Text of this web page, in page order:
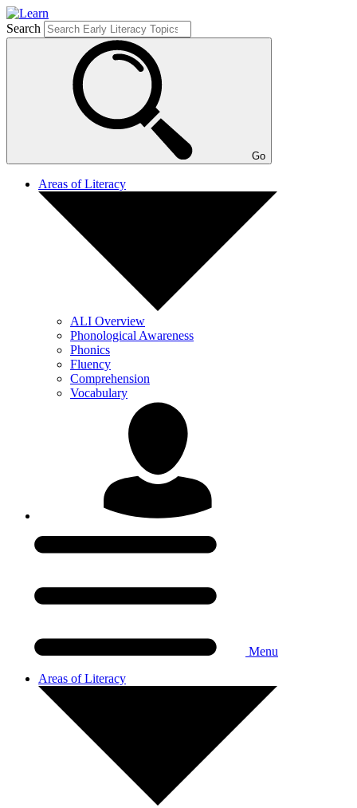
Search
Go
Areas of Literacy
ALI Overview
Phonological Awareness
Phonics
Fluency
Comprehension
Vocabulary
Menu
Areas of Literacy